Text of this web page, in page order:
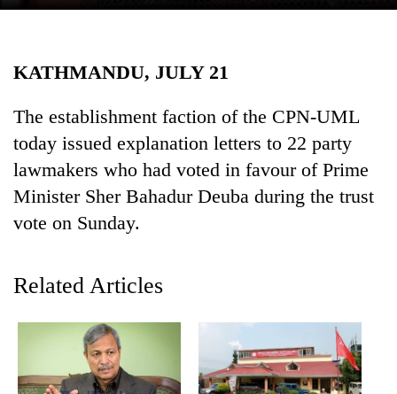
Environment
Health
KATHMANDU, JULY 21
The establishment faction of the CPN-UML
today issued explanation letters to 22 party
lawmakers who had voted in favour of Prime
Minister Sher Bahadur Deuba during the trust
vote on Sunday.
Related Articles